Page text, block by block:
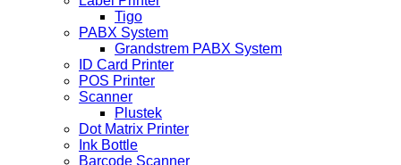
Tigo
PABX System
Grandstrem PABX System
ID Card Printer
POS Printer
Scanner
Plustek
Dot Matrix Printer
Ink Bottle
Barcode Scanner